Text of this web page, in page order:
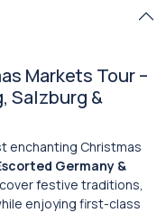
Markets Tour –
Salzburg &
enchanting Christmas
Germany &
festive traditions,
enjoying first-class